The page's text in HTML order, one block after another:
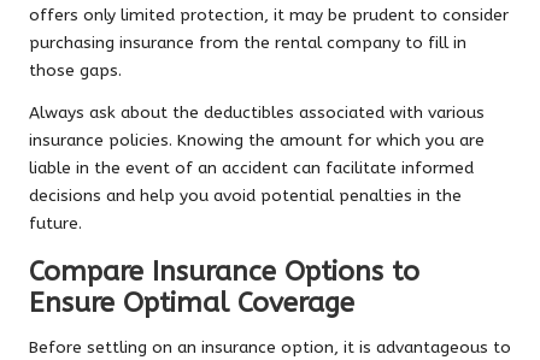
offers only limited protection, it may be prudent to consider
purchasing insurance from the rental company to fill in
those gaps.
Always ask about the deductibles associated with various
insurance policies. Knowing the amount for which you are
liable in the event of an accident can facilitate informed
decisions and help you avoid potential penalties in the
future.
Compare Insurance Options to
Ensure Optimal Coverage
Before settling on an insurance option, it is advantageous to